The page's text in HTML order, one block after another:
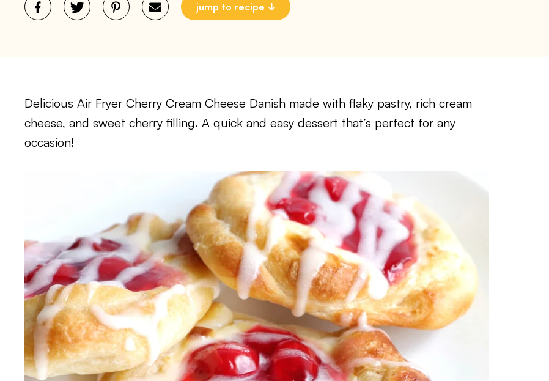
jump to recipe
Delicious Air Fryer Cherry Cream Cheese Danish made with flaky pastry, rich cream
cheese, and sweet cherry filling. A quick and easy dessert that’s perfect for any
occasion!